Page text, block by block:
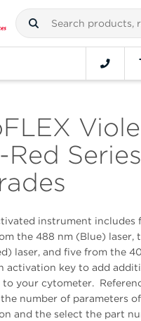
Red Series
instrument includes
the 488 nm (Blue) laser,
laser, and five from the
activation key to add
to your cytometer.
number of parameters
and the select the part